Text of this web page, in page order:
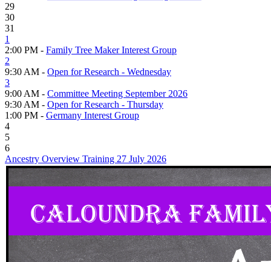
29
30
31
1
2:00 PM - Family Tree Maker Interest Group
2
9:30 AM - Open for Research - Wednesday
3
9:00 AM - Committee Meeting September 2026
9:30 AM - Open for Research - Thursday
1:00 PM - Germany Interest Group
4
5
6
Ancestry Overview Training 27 July 2026